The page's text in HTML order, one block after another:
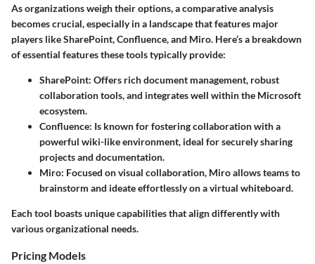
As organizations weigh their options, a comparative analysis
becomes crucial, especially in a landscape that features major
players like SharePoint, Confluence, and Miro. Here’s a breakdown
of essential features these tools typically provide:
SharePoint: Offers rich document management, robust
collaboration tools, and integrates well within the Microsoft
ecosystem.
Confluence: Is known for fostering collaboration with a
powerful wiki-like environment, ideal for securely sharing
projects and documentation.
Miro: Focused on visual collaboration, Miro allows teams to
brainstorm and ideate effortlessly on a virtual whiteboard.
Each tool boasts unique capabilities that align differently with
various organizational needs.
Pricing Models